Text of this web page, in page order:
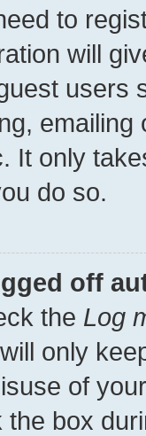
to
will
users
It only
do so.
off
the Log
only
of
the box